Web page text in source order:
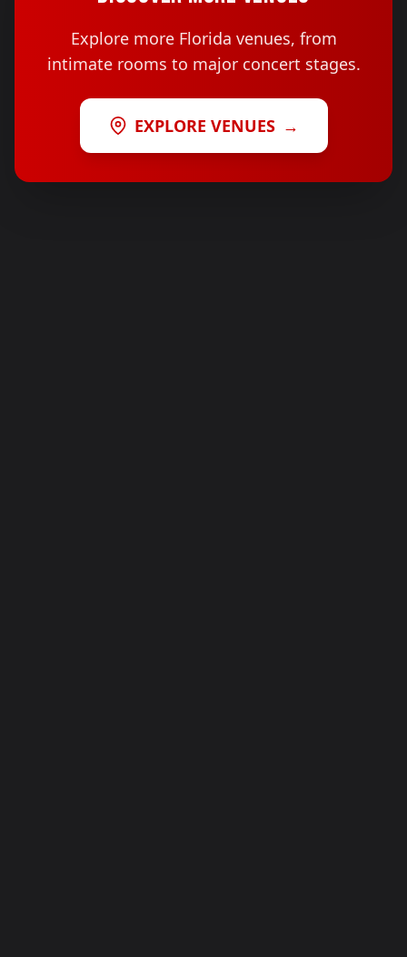
Explore more Florida venues, from
intimate rooms to major concert stages.
EXPLORE VENUES →